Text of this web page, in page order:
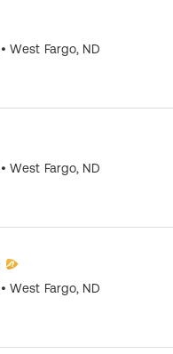
•West Fargo, ND
•West Fargo, ND
•West Fargo, ND